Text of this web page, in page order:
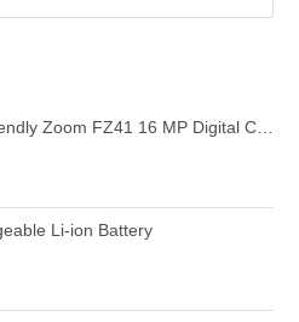
Digital Camera with 4X Optical Zoom and 2.7" LCD Screen (Red)
Li-ion Battery